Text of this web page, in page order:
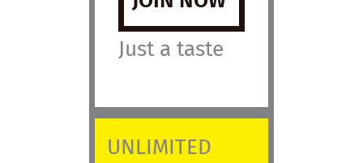
Just a taste
UNLIMITED